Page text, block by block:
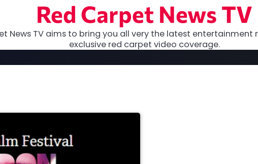
Red Carpet News TV
News TV aims to bring you all very the latest entertainment
exclusive red carpet video coverage.